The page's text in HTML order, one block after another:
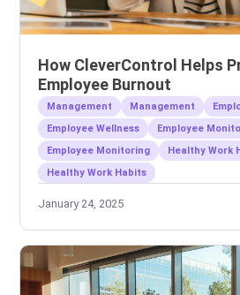
How CleverControl Helps
Employee Burnout
Management Management
Employee Wellness
Employee
Employee Monitoring
Healthy Work
Healthy Work Habits
January 24, 2025